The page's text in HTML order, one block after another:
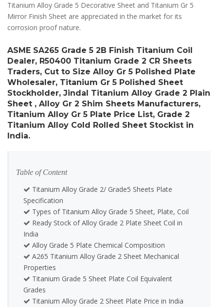
Titanium Alloy Grade 5 Decorative Sheet and Titanium Gr 5
Mirror Finish Sheet are appreciated in the market for its
corrosion proof nature.
ASME SA265 Grade 5 2B Finish Titanium Coil
Dealer, R50400 Titanium Grade 2 CR Sheets
Traders, Cut to Size Alloy Gr 5 Polished Plate
Wholesaler, Titanium Gr 5 Polished Sheet
Stockholder, Jindal Titanium Alloy Grade 2 Plain
Sheet , Alloy Gr 2 Shim Sheets Manufacturers,
Titanium Alloy Gr 5 Plate Price List, Grade 2
Titanium Alloy Cold Rolled Sheet Stockist in
India.
Table of Content
Titanium Alloy Grade 2/ Grade5 Sheets Plate
Specification
Types of Titanium Alloy Grade 5 Sheet, Plate, Coil
Ready Stock of Alloy Grade 2 Plate Sheet Coil in
India
Alloy Grade 5 Plate Chemical Composition
A265 Titanium Alloy Grade 2 Sheet Mechanical
Properties
Titanium Grade 5 Sheet Plate Coil Equivalent
Grades
Titanium Alloy Grade 2 Sheet Plate Price in India